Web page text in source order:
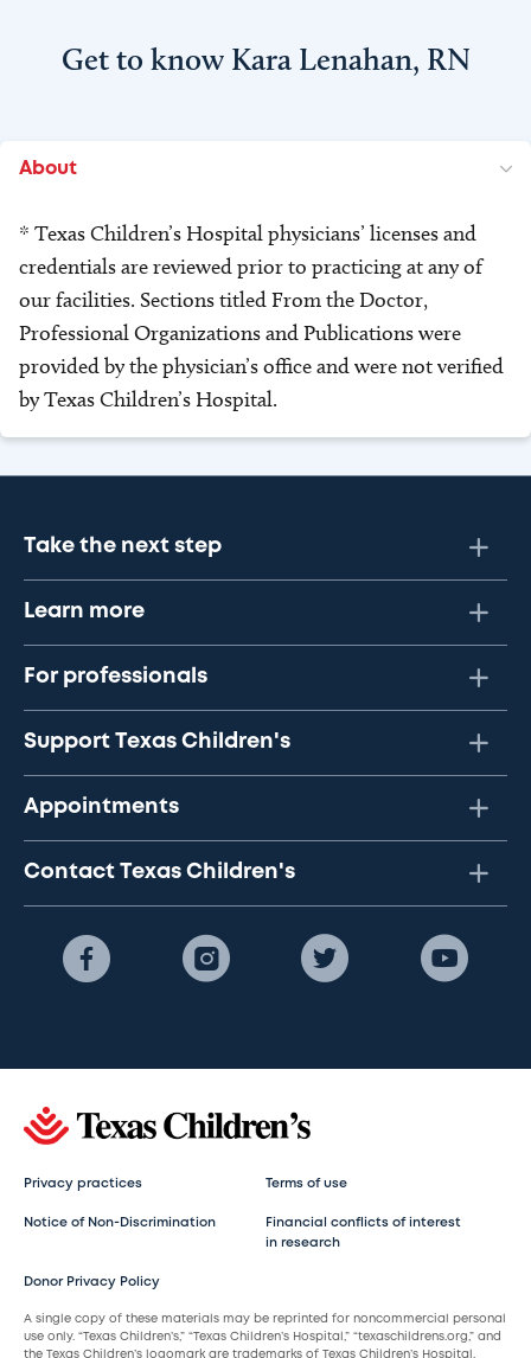
Get to know Kara Lenahan, RN
About
* Texas Children’s Hospital physicians’ licenses and
credentials are reviewed prior to practicing at any of
our facilities. Sections titled From the Doctor,
Professional Organizations and Publications were
provided by the physician’s office and were not verified
by Texas Children’s Hospital.
Take the next step
Learn more
For professionals
Support Texas Children's
Appointments
Contact Texas Children's
Privacy practices Terms of use
Notice of Non-Discrimination
Financial conflicts of interest
in research
Donor Privacy Policy
A single copy of these materials may be reprinted for noncommercial personal
use only. “Texas Children’s,” “Texas Children’s Hospital,” “texaschildrens.org,” and
the Texas Children’s logomark are trademarks of Texas Children’s Hospital.